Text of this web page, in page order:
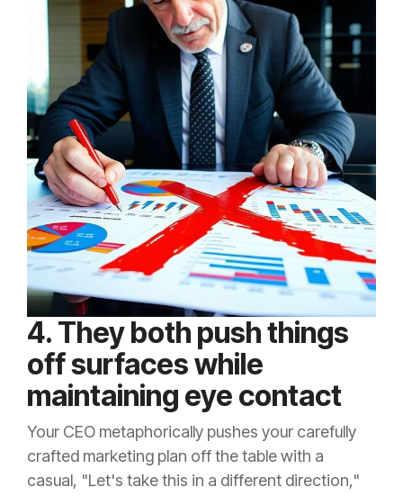
4. They both push things
off surfaces while
maintaining eye contact
Your CEO metaphorically pushes your carefully
crafted marketing plan off the table with a
casual, "Let's take this in a different direction,"